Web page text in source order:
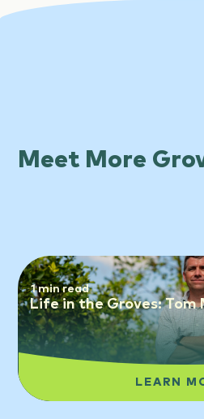
Meet More
1 min read
Life in the Groves: Tom
LEARN